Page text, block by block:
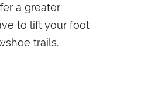
a greater
to lift your foot
trails.